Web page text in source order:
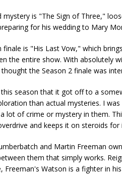
mystery is "The Sign of Three,"
for his wedding to Mary
finale is "His Last Vow," which
the entire show. With absolutely
the Season 2 finale was
season that it got off to a
than actual mysteries. I
lot of crime or mystery in them.
and keeps it on steroids for
and Martin Freeman
them that simply works.
Freeman's Watson is a fighter in